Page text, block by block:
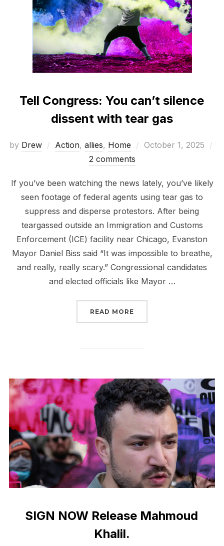
Tell Congress: You can’t silence
dissent with tear gas
by Drew Action, allies, Home
Posted
October 1, 2025
2 comments
If you’ve been watching the news lately, you’ve likely
seen footage of federal agents using tear gas to
suppress and disperse protestors. After being
teargassed outside an Immigration and Customs
Enforcement (ICE) facility near Chicago, Evanston
Mayor Daniel Biss said “It was impossible to breathe,
and really, really scary.” Congressional candidates
and elected officials like Mayor …
READ MORE
SIGN NOW Release Mahmoud
Khalil.